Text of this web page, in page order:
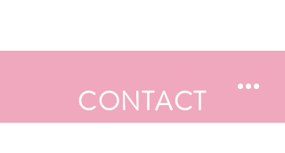
CONTACT